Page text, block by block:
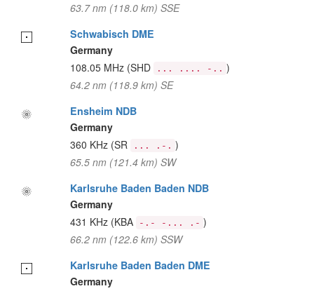
63.7 nm (118.0 km) SSE
Schwabisch DME
Germany
108.05 MHz (SHD ... .... -.. )
64.2 nm (118.9 km) SE
Ensheim NDB
Germany
360 KHz (SR ... .-. )
65.5 nm (121.4 km) SW
Karlsruhe Baden Baden NDB
Germany
431 KHz (KBA -.- -... .- )
66.2 nm (122.6 km) SSW
Karlsruhe Baden Baden DME
Germany